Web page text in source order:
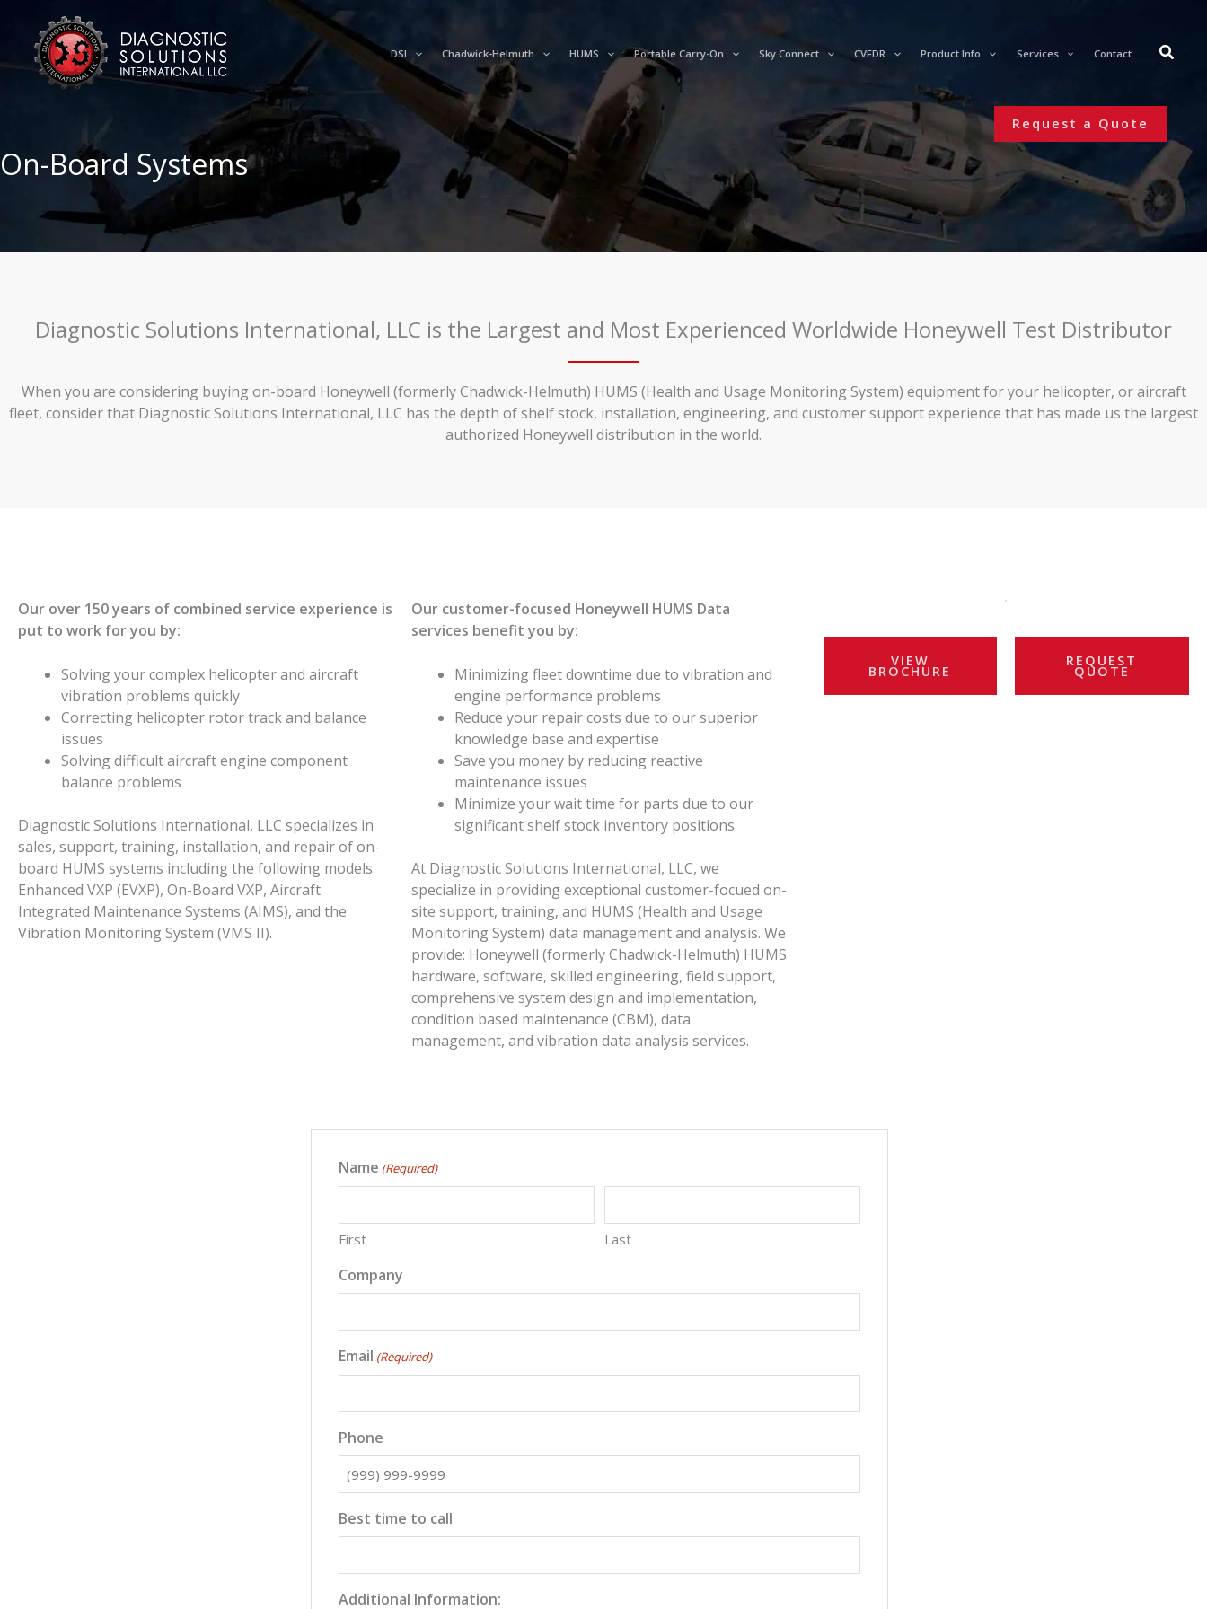
content
DSI Chadwick-Helmuth HUMS Portable Carry-On Sky Connect CVFDR Product Info Services Contact
Request a Quote
On-Board Systems
Diagnostic Solutions International, LLC is the Largest and Most Experienced Worldwide Honeywell Test Distributor
When you are considering buying on-board Honeywell (formerly Chadwick-Helmuth) HUMS (Health and Usage Monitoring System) equipment for your helicopter, or aircraft
fleet, consider that Diagnostic Solutions International, LLC has the depth of shelf stock, installation, engineering, and customer support experience that has made us the largest
authorized Honeywell distribution in the world.
Our over 150 years of combined service experience is
put to work for you by:
Solving your complex helicopter and aircraft
vibration problems quickly
Correcting helicopter rotor track and balance
issues
Solving difficult aircraft engine component
balance problems
Diagnostic Solutions International, LLC specializes in
sales, support, training, installation, and repair of on-
board HUMS systems including the following models:
Enhanced VXP (EVXP), On-Board VXP, Aircraft
Integrated Maintenance Systems (AIMS), and the
Vibration Monitoring System (VMS II).
Our customer-focused Honeywell HUMS Data
services benefit you by:
Minimizing fleet downtime due to vibration and
engine performance problems
Reduce your repair costs due to our superior
knowledge base and expertise
Save you money by reducing reactive
maintenance issues
Minimize your wait time for parts due to our
significant shelf stock inventory positions
At Diagnostic Solutions International, LLC, we
specialize in providing exceptional customer-focued on-
site support, training, and HUMS (Health and Usage
Monitoring System) data management and analysis. We
provide: Honeywell (formerly Chadwick-Helmuth) HUMS
hardware, software, skilled engineering, field support,
comprehensive system design and implementation,
condition based maintenance (CBM), data
management, and vibration data analysis services.
VIEW
BROCHURE
REQUEST
QUOTE
Name (Required)
First Last
Company
Email (Required)
Phone
Best time to call
Additional Information: